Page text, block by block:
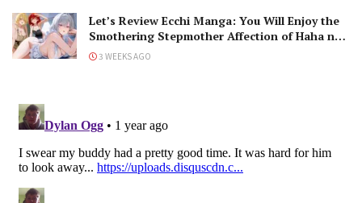
Let’s Review Ecchi Manga: You Will Enjoy the
Smothering Stepmother Affection of Haha no
Ai wa Mama Naranai!
3 WEEKS AGO